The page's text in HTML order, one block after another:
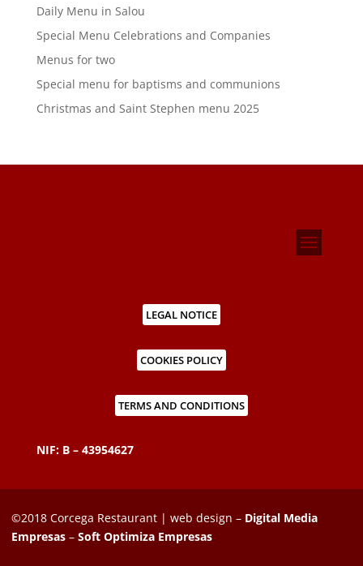
Daily Menu in Salou
Special Menu Celebrations and Companies
Menus for two
Special menu for baptisms and communions
Christmas and Saint Stephen menu 2025
LEGAL NOTICE
COOKIES POLICY
TERMS AND CONDITIONS
NIF: B – 43954627
©2018 Corcega Restaurant | web design – Digital Media
Empresas – Soft Optimiza Empresas